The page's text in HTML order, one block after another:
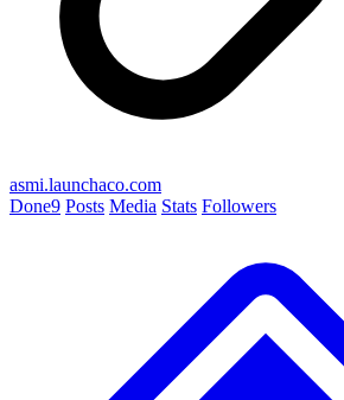
asmi.launchaco.com
Done9 Posts Media Stats Followers